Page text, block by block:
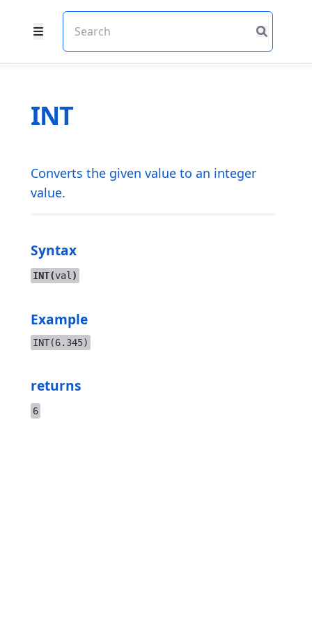
INT
Converts the given value to an integer
value.
Syntax
INT(val )
Example
INT(6.345)
returns
6